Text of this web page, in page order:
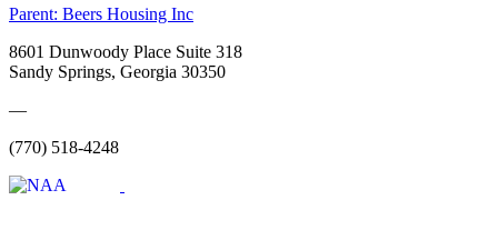
Parent: Beers Housing Inc
8601 Dunwoody Place Suite 318
Sandy Springs, Georgia 30350
—
(770) 518-4248